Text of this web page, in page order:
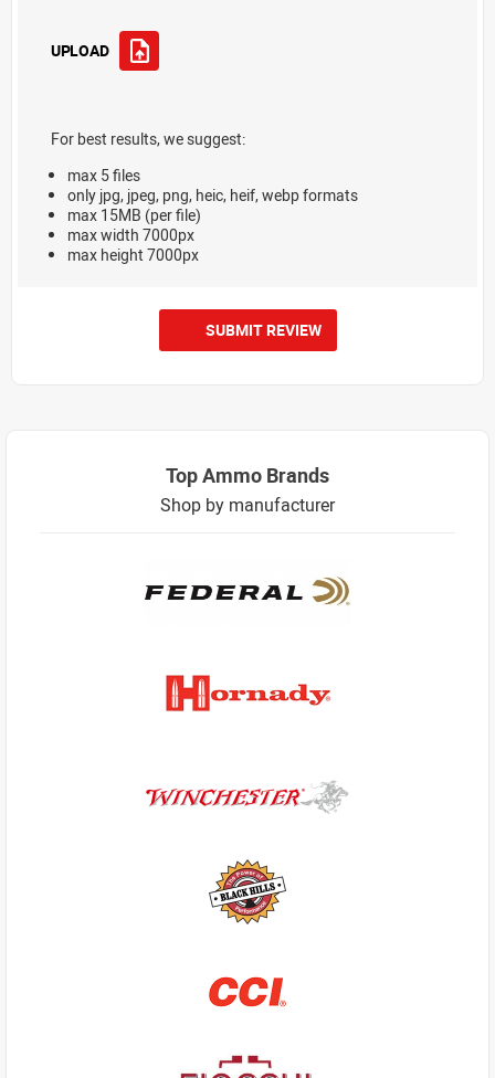
UPLOAD
For best results, we suggest:
max 5 files
only jpg, jpeg, png, heic, heif, webp formats
max 15MB (per file)
max width 7000px
max height 7000px
SUBMIT REVIEW
Top Ammo Brands
Shop by manufacturer